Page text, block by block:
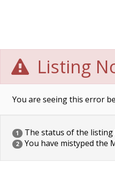
Listing
You are seeing this error
1 The status of the listing
2 You have mistyped the